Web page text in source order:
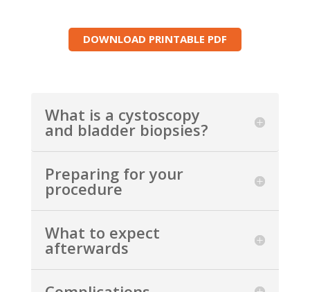
DOWNLOAD PRINTABLE PDF
What is a cystoscopy
and bladder biopsies?
Preparing for your
procedure
What to expect
afterwards